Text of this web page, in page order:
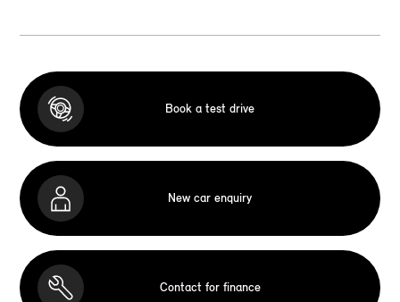
Book a test drive
New car enquiry
Contact for finance